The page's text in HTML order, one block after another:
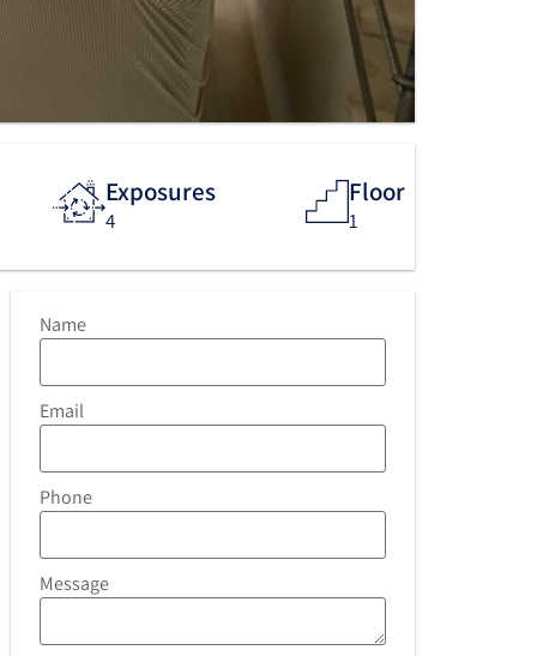
Exposures
4
Floor
1
Name
Email
Phone
Message